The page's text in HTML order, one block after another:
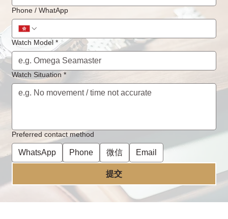
What is Watch Oiling & Lubrication? How
Often Should a Watch Be Oiled &
Phone / WhatApp
Watch Model *
Watch Situation *
Preferred contact method
WhatsApp Phone 微信 Email
提交